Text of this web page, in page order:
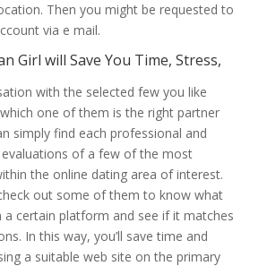
Then you might be requested to
via e mail.
Girl will Save You Time, Stress,
with the selected few you like
one of them is the right partner
simply find each professional and
evaluations of a few of the most
the online dating area of interest.
out some of them to know what
certain platform and see if it matches
In this way, you’ll save time and
a suitable web site on the primary